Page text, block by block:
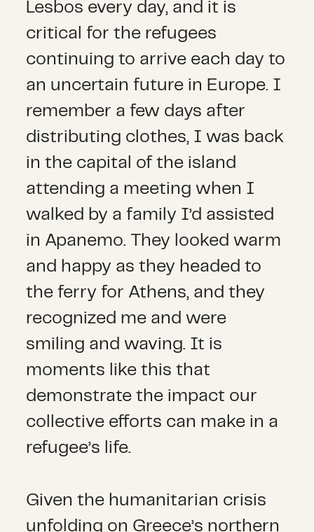
Lesbos every day, and it is
critical for the refugees
continuing to arrive each day to
an uncertain future in Europe. I
remember a few days after
distributing clothes, I was back
in the capital of the island
attending a meeting when I
walked by a family I’d assisted
in Apanemo. They looked warm
and happy as they headed to
the ferry for Athens, and they
recognized me and were
smiling and waving. It is
moments like this that
demonstrate the impact our
collective efforts can make in a
refugee’s life.
Given the humanitarian crisis
unfolding on Greece’s northern